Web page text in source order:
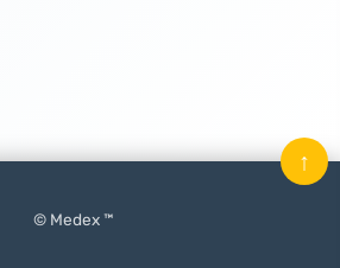
© Medex ™
↑